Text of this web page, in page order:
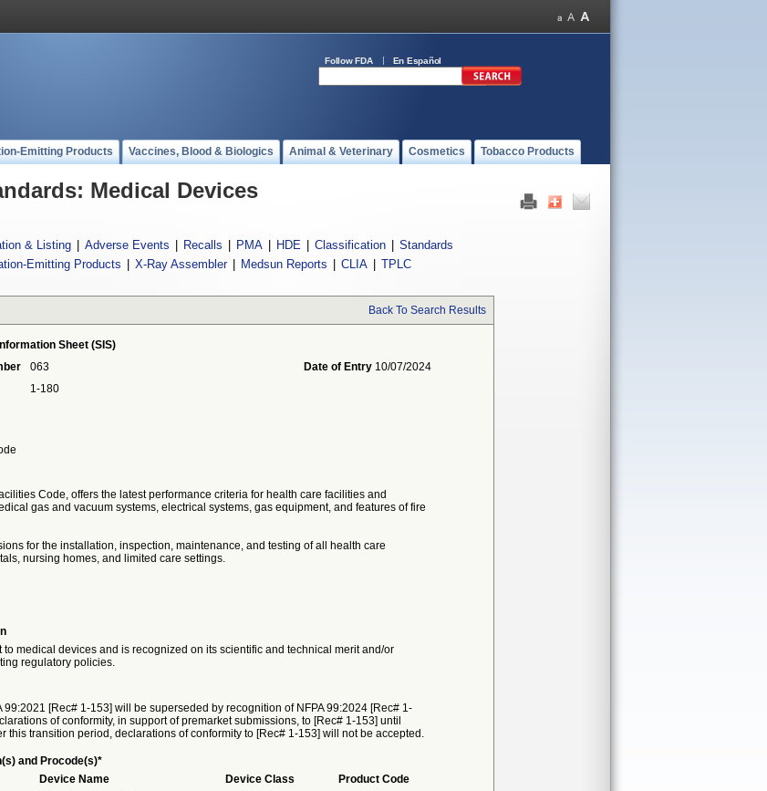
Follow FDA En Español
Emitting Products Vaccines, Blood & Biologics Animal & Veterinary Cosmetics Tobacco Products
Medical Devices
& Listing Adverse Events Recalls PMA HDE Classification
Standards
Emitting Products X-Ray Assembler Medsun Reports CLIA TPLC
Back To Search Results
Sheet (SIS)
063 Date of Entry 10/07/2024
1-180
Code, offers the latest performance criteria for health care facilities and
gas and vacuum systems, electrical systems, gas equipment, and features of fire
for the installation, inspection, maintenance, and testing of all health care
nursing homes, and limited care settings.
to medical devices and is recognized on its scientific and technical merit and/or
regulatory policies.
99:2021 [Rec# 1-153] will be superseded by recognition of NFPA 99:2024 [Rec# 1-
of conformity, in support of premarket submissions, to [Rec# 1-153] until
this transition period, declarations of conformity to [Rec# 1-153] will not be accepted.
and Procode(s)*
Device Name Device Class
Product Code